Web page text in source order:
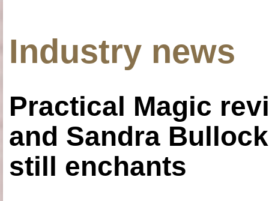
Industry news
Practical Magic
and Sandra
still enchants